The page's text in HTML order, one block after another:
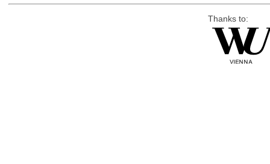
Thanks to: